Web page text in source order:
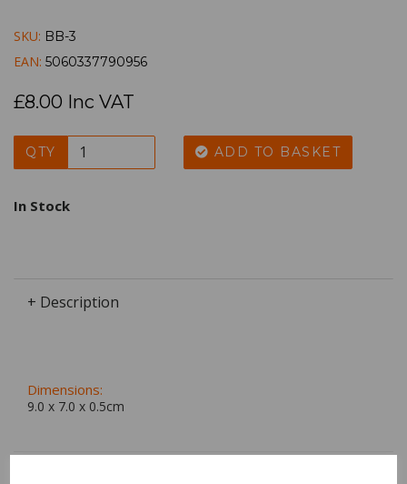
SKU: BB-3
EAN: 5060337790956
£8.00 Inc VAT
QTY ADD TO BASKET
In Stock
+ Description
Dimensions:
9.0 x 7.0 x 0.5cm